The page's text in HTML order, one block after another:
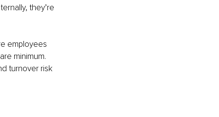
they’re
employees
minimum.
turnover risk